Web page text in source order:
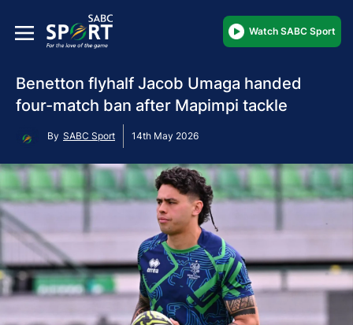
Watch SABC Sport
Benetton flyhalf Jacob Umaga handed
four-match ban after Mapimpi tackle
By SABC Sport 14th May 2026